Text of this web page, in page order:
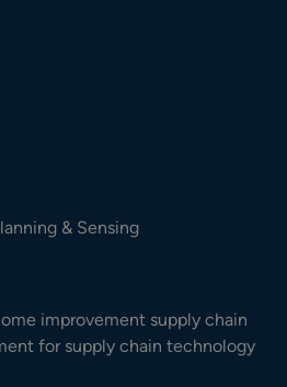
& Sensing
improvement supply chain
for supply chain technology